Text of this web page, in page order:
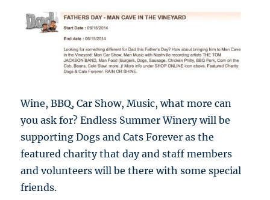
Wine, BBQ, Car Show, Music, what more can
you ask for? Endless Summer Winery will be
supporting Dogs and Cats Forever as the
featured charity that day and staff members
and volunteers will be there with some special
friends.